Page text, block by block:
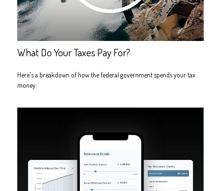
What Do Your Taxes Pay For?
Here's a breakdown of how the federal government spends your tax
money.